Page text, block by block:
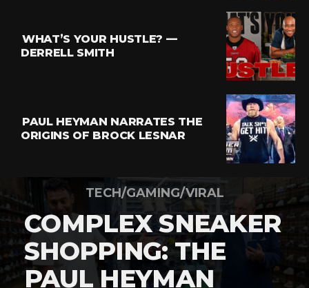
WHAT’S YOUR HUSTLE? —
DERRELL SMITH
PAUL HEYMAN NARRATES THE
ORIGINS OF BROCK LESNAR
TECH/GAMING/VIRAL
COMPLEX SNEAKER
SHOPPING: THE
PAUL HEYMAN